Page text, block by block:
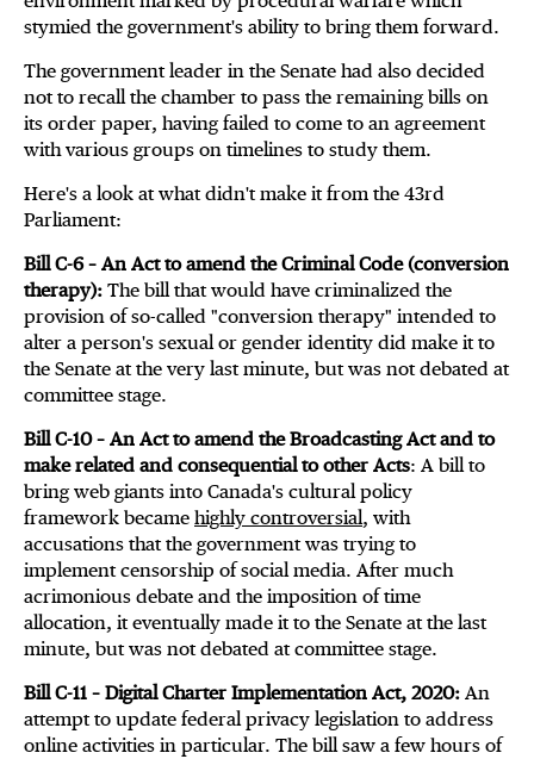
stymied the government's ability to bring them forward.
The government leader in the Senate had also decided
not to recall the chamber to pass the remaining bills on
its order paper, having failed to come to an agreement
with various groups on timelines to study them.
Here's a look at what didn't make it from the 43rd
Parliament:
Bill C-6 – An Act to amend the Criminal Code (conversion
therapy): The bill that would have criminalized the
provision of so-called "conversion therapy" intended to
alter a person's sexual or gender identity did make it to
the Senate at the very last minute, but was not debated at
committee stage.
Bill C-10 – An Act to amend the Broadcasting Act and to
make related and consequential to other Acts: A bill to
bring web giants into Canada's cultural policy
framework became highly controversial, with
accusations that the government was trying to
implement censorship of social media. After much
acrimonious debate and the imposition of time
allocation, it eventually made it to the Senate at the last
minute, but was not debated at committee stage.
Bill C-11 – Digital Charter Implementation Act, 2020: An
attempt to update federal privacy legislation to address
online activities in particular. The bill saw a few hours of